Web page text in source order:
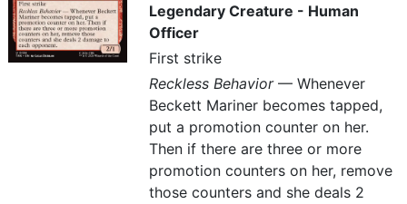
Legendary Creature - Human
Officer
First strike
Reckless Behavior— Whenever
Beckett Mariner becomes tapped,
put a promotion counter on her.
Then if there are three or more
promotion counters on her, remove
those counters and she deals 2